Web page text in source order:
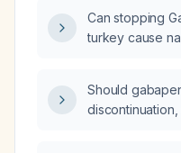
Can stopping
turkey cause
Should